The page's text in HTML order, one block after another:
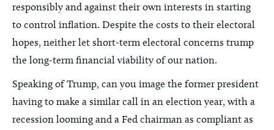
responsibly and against their own interests in starting
to control inflation. Despite the costs to their electoral
hopes, neither let short-term electoral concerns trump
the long-term financial viability of our nation.
Speaking of Trump, can you image the former president
having to make a similar call in an election year, with a
recession looming and a Fed chairman as compliant as